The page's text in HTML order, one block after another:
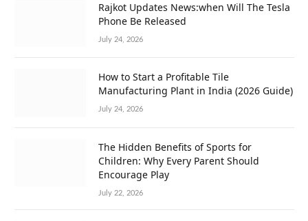
Rajkot Updates News:when Will The Tesla
Phone Be Released
July 24, 2026
How to Start a Profitable Tile
Manufacturing Plant in India (2026 Guide)
July 24, 2026
The Hidden Benefits of Sports for
Children: Why Every Parent Should
Encourage Play
July 22, 2026